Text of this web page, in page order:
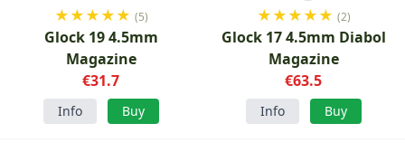
★★★★★ (5)
Glock 19 4.5mm
Magazine
€31.7
Info Buy
★★★★★ (2)
Glock 17 4.5mm Diabol
Magazine
€63.5
Info Buy